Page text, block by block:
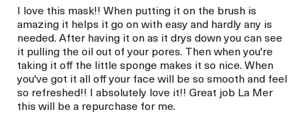
I love this mask!! When putting it on the brush is
amazing it helps it go on with easy and hardly any is
needed. After having it on as it drys down you can see
it pulling the oil out of your pores. Then when you're
taking it off the little sponge makes it so nice. When
you've got it all off your face will be so smooth and feel
so refreshed!! I absolutely love it!! Great job La Mer
this will be a repurchase for me.